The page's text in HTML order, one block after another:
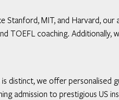
Stanford, MIT, and Harvard,
TOEFL coaching.
distinct, we offer personalised
admission to prestigious US